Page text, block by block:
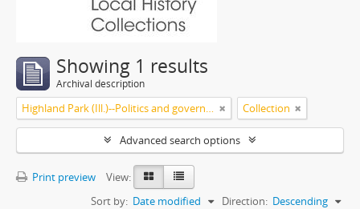
Showing 1 results
Archival description
Highland Park (Ill.)--Politics and government Collection
Advanced search options
Print preview
View:
Sort by: Date modified Direction: Descending